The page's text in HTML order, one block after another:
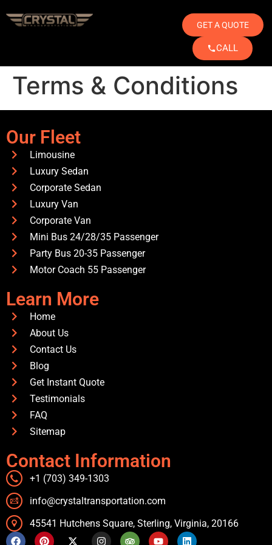
GET A QUOTE
CALL
Terms & Conditions
Our Fleet
Limousine
Luxury Sedan
Corporate Sedan
Luxury Van
Corporate Van
Mini Bus 24/28/35 Passenger
Party Bus 20-35 Passenger
Motor Coach 55 Passenger
Learn More
Home
About Us
Contact Us
Blog
Get Instant Quote
Testimonials
FAQ
Sitemap
Contact Information
+1 (703) 349-1303
info@crystaltransportation.com
45541 Hutchens Square, Sterling, Virginia, 20166